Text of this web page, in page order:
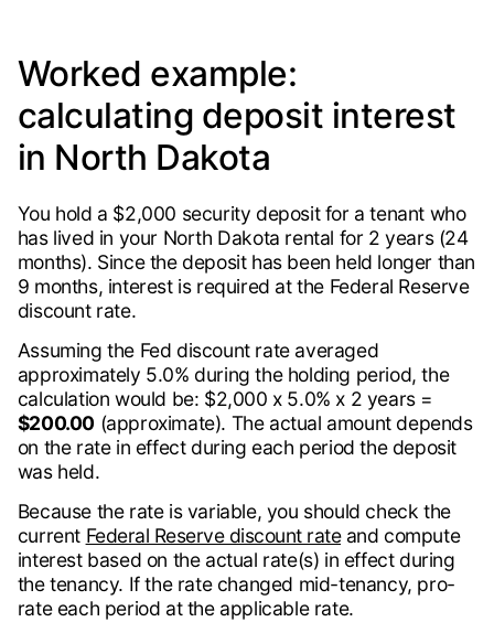
Worked example:
calculating deposit interest
in North Dakota
You hold a $2,000 security deposit for a tenant who
has lived in your North Dakota rental for 2 years (24
months). Since the deposit has been held longer than
9 months, interest is required at the Federal Reserve
discount rate.
Assuming the Fed discount rate averaged
approximately 5.0% during the holding period, the
calculation would be: $2,000 x 5.0% x 2 years =
$200.00(approximate). The actual amount depends
on the rate in effect during each period the deposit
was held.
Because the rate is variable, you should check the
current Federal Reserve discount rateand compute
interest based on the actual rate(s) in effect during
the tenancy. If the rate changed mid-tenancy, pro-
rate each period at the applicable rate.